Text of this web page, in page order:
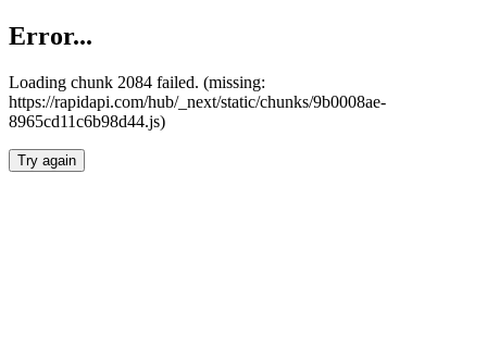
Error...
Loading chunk 2084 failed. (missing:
https://rapidapi.com/hub/_next/static/chunks/9b0008ae-
8965cd11c6b98d44.js)
Try again